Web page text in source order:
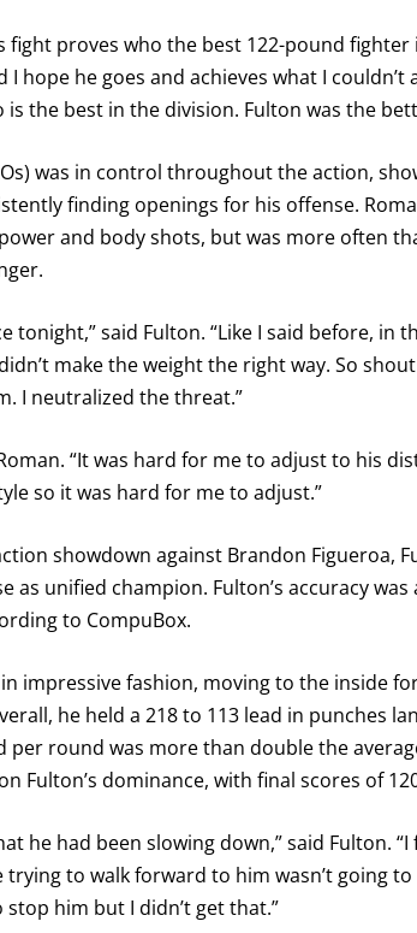
fight proves who the best 122-pound
hope he goes and achieves what I couldn’t
the best in the division. Fulton was the
was in control throughout the action,
finding openings for his offense.
and body shots, but was more often
said Fulton. “Like I said before, in
make the weight the right way. So
I neutralized the threat.”
“It was hard for me to adjust to his
so it was hard for me to adjust.”
showdown against Brandon Figueroa,
as unified champion. Fulton’s accuracy
to CompuBox.
impressive fashion, moving to the inside
he held a 218 to 113 lead in punches
round was more than double the
Fulton’s dominance, with final scores of
he had been slowing down,” said Fulton.
to walk forward to him wasn’t going
him but I didn’t get that.”